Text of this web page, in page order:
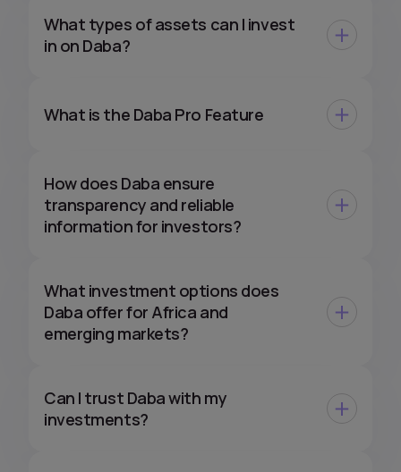
What types of assets can I invest
in on Daba?
What is the Daba Pro Feature
How does Daba ensure
transparency and reliable
information for investors?
What investment options does
Daba offer for Africa and
emerging markets?
Can I trust Daba with my
investments?